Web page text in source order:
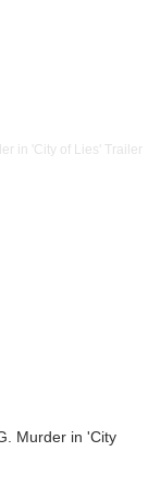
Murder in 'City